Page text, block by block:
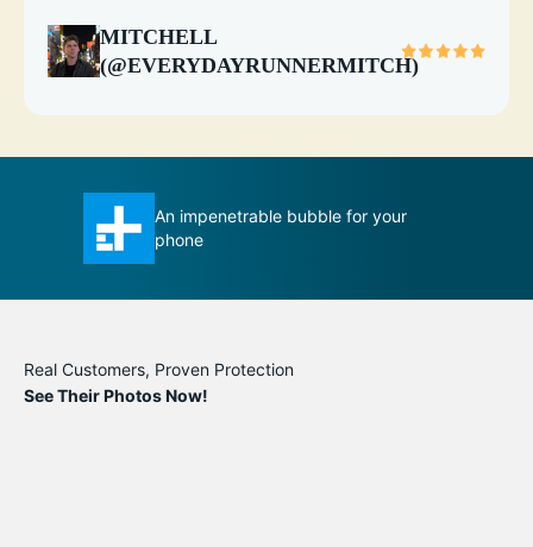
MITCHELL
(@EVERYDAYRUNNERMITCH)
An impenetrable bubble for your
phone
Real Customers, Proven Protection
See Their Photos Now!